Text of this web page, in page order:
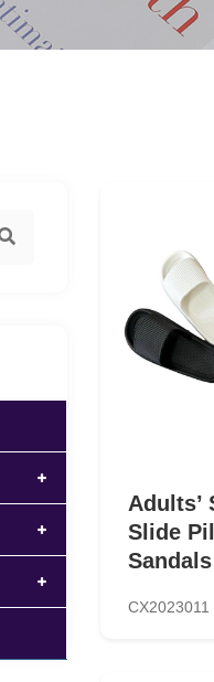
Adults’
Slide
Sandals
CX2023011